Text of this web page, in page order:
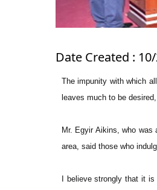
Date Created :
The impunity with which
leaves much to be
Mr. Egyir Aikins, who
area, said those who
I believe strongly that it